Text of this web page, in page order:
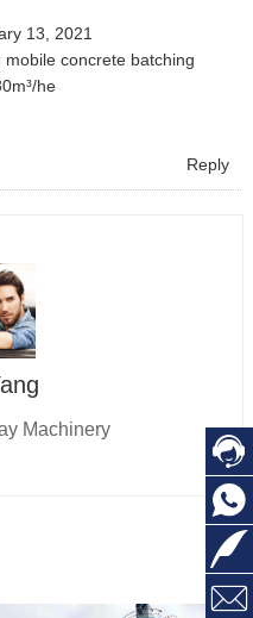
13, 2021
concrete batching
he
Reply
Machinery



